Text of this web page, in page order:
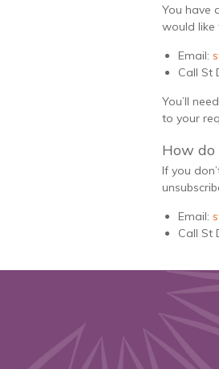
You have
would like
Email:
Call St
You’ll
to your
How
If you
Email:
Call St